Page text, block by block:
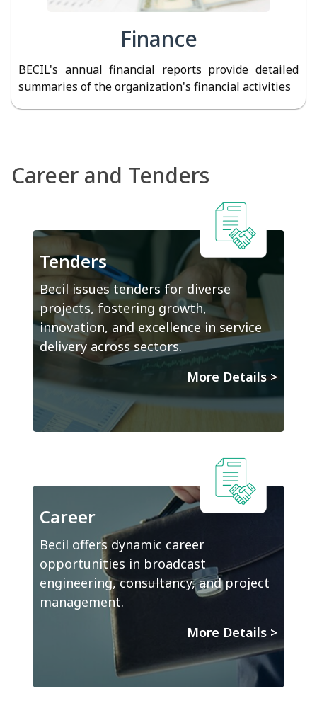
Finance
BECIL's annual financial reports provide detailed
summaries of the organization's financial activities
Career and Tenders
Tenders
Becil issues tenders for diverse
projects, fostering growth,
innovation, and excellence in service
delivery across sectors.
More Details >
Career
Becil offers dynamic career
opportunities in broadcast
engineering, consultancy, and project
management.
More Details >